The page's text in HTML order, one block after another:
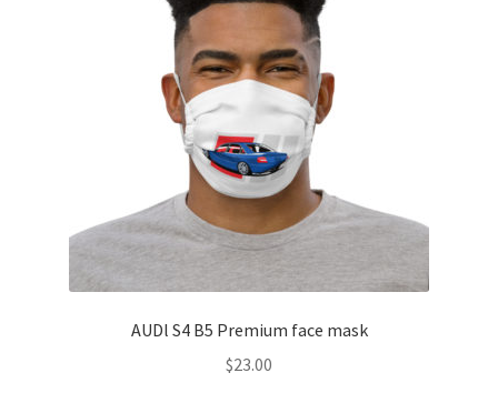
AUDl S4 B5 Premium face mask
$23.00